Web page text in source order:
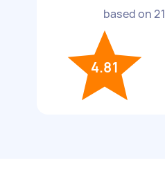
based on21
4.81